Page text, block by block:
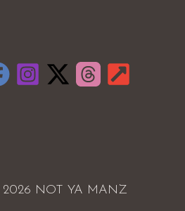
NOT YA MANZ